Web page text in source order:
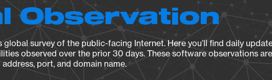
Observation
survey of the public-facing Internet. Here you’ll find daily
observed over the prior 30 days. These software observations
address, port, and domain name.